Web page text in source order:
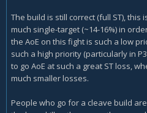
main it more, I do so as well) Just
since MM can be so RNG heavy
Hoping to hear back from you
Thanks for all the work you do😉
The build is still correct (full ST), this
much single-target (~14-16%) in
the AoE on this fight is such a low
such a high priority (particularly in
to go AoE at such a great ST loss,
much smaller losses.
People who go for a cleave build